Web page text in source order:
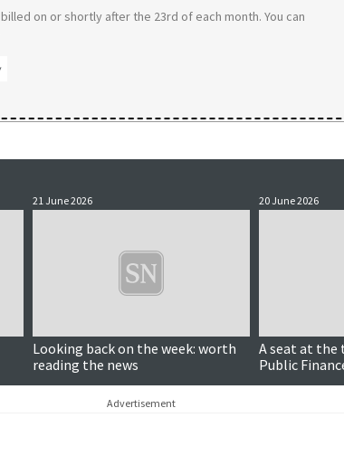
on or shortly after the 23rd of each month. You can
21 June 2026
Looking back on the week: worth
reading the news
20 June 2026
A seat at
Public
Goodlad MSP
Advertisement